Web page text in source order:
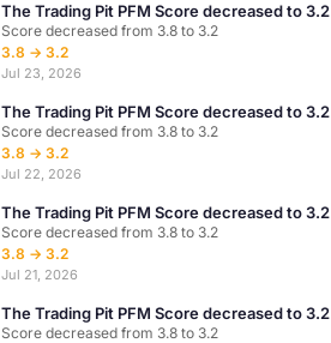
The Trading Pit PFM Score decreased to 3.2
Score decreased from 3.8 to 3.2
3.8 → 3.2
Jul 23, 2026
The Trading Pit PFM Score decreased to 3.2
Score decreased from 3.8 to 3.2
3.8 → 3.2
Jul 22, 2026
The Trading Pit PFM Score decreased to 3.2
Score decreased from 3.8 to 3.2
3.8 → 3.2
Jul 21, 2026
The Trading Pit PFM Score decreased to 3.2
Score decreased from 3.8 to 3.2